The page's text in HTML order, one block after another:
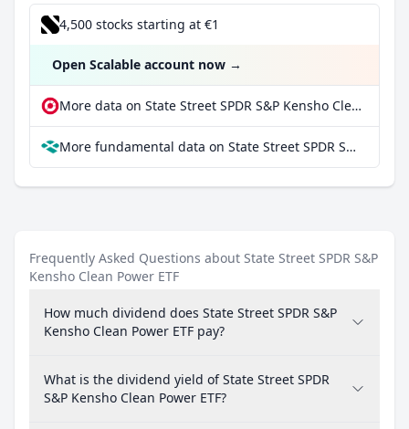
4,500 stocks starting at €1
Open Scalable account now →
More data on State Street SPDR S&P Kensho Clean Power ETF at extraETF
More fundamental data on State Street SPDR S&P Kensho Clean Power ETF at Parqet
Frequently Asked Questions about State Street SPDR S&P
Kensho Clean Power ETF
How much dividend does State Street SPDR S&P
Kensho Clean Power ETF pay?
What is the dividend yield of State Street SPDR
S&P Kensho Clean Power ETF?